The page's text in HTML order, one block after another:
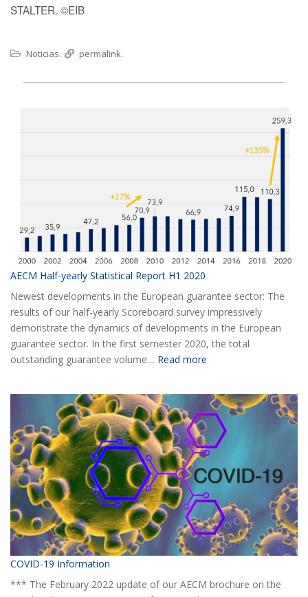
STALTER. ©EIB
Noticias permalink
AECM Half-yearly Statistical Report H1 2020
Newest developments in the European guarantee sector: The
results of our half-yearly Scoreboard survey impressively
demonstrate the dynamics of developments in the European
guarantee sector. In the first semester 2020, the total
outstanding guarantee volume… Read more
yearly
Statistical
Report
H1
2020
COVID-19 Information
*** The February 2022 update of our AECM brochure on the